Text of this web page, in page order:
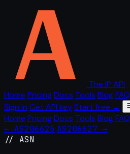
The IP API
Home PricingDocs Tools BlogFAQ
Sign in Get API keyStart free →
Home PricingDocs Tools BlogFAQ
← AS206625 AS206627 →
// ASN